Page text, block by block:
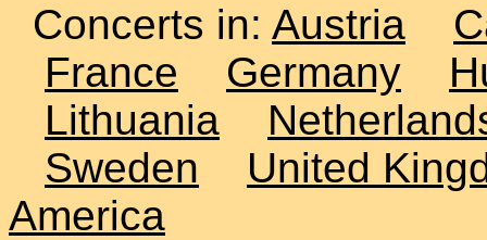
Concerts in: Austria
France
Germany
Lithuania
Sweden
United
America